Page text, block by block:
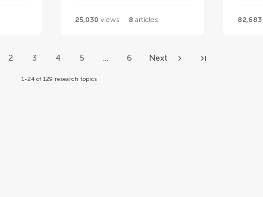
25,030 views 8 articles 82,683
2 3 4 5 ... 6 Next
1-24 of 129 research topics